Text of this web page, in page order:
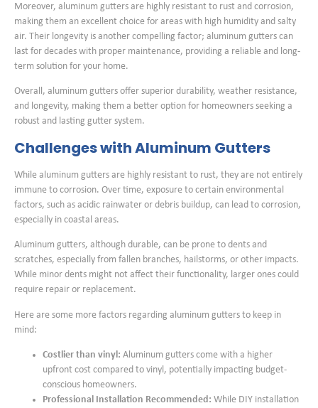
Moreover, aluminum gutters are highly resistant to rust and corrosion,
making them an excellent choice for areas with high humidity and salty
air. Their longevity is another compelling factor; aluminum gutters can
last for decades with proper maintenance, providing a reliable and long-
term solution for your home.
Overall, aluminum gutters offer superior durability, weather resistance,
and longevity, making them a better option for homeowners seeking a
robust and lasting gutter system.
Challenges with Aluminum Gutters
While aluminum gutters are highly resistant to rust, they are not entirely
immune to corrosion. Over time, exposure to certain environmental
factors, such as acidic rainwater or debris buildup, can lead to corrosion,
especially in coastal areas.
Aluminum gutters, although durable, can be prone to dents and
scratches, especially from fallen branches, hailstorms, or other impacts.
While minor dents might not affect their functionality, larger ones could
require repair or replacement.
Here are some more factors regarding aluminum gutters to keep in
mind:
Costlier than vinyl: Aluminum gutters come with a higher
upfront cost compared to vinyl, potentially impacting budget-
conscious homeowners.
Professional Installation Recommended: While DIY installation